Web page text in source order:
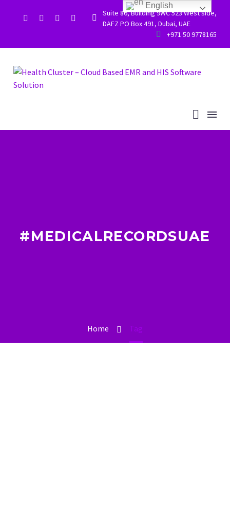


Suite 86, Building 9WC 523 West side,
DAFZ PO Box 491, Dubai, UAE

 +971 50 9778165
#MEDICALRECORDSUAE
Home Tag
English